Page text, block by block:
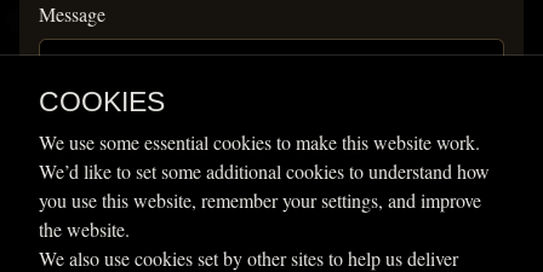
COOKIES
We use some essential cookies to make this website work.
We’d like to set some additional cookies to understand how
you use this website, remember your settings, and improve
the website.
We also use cookies set by other sites to help us deliver
Message